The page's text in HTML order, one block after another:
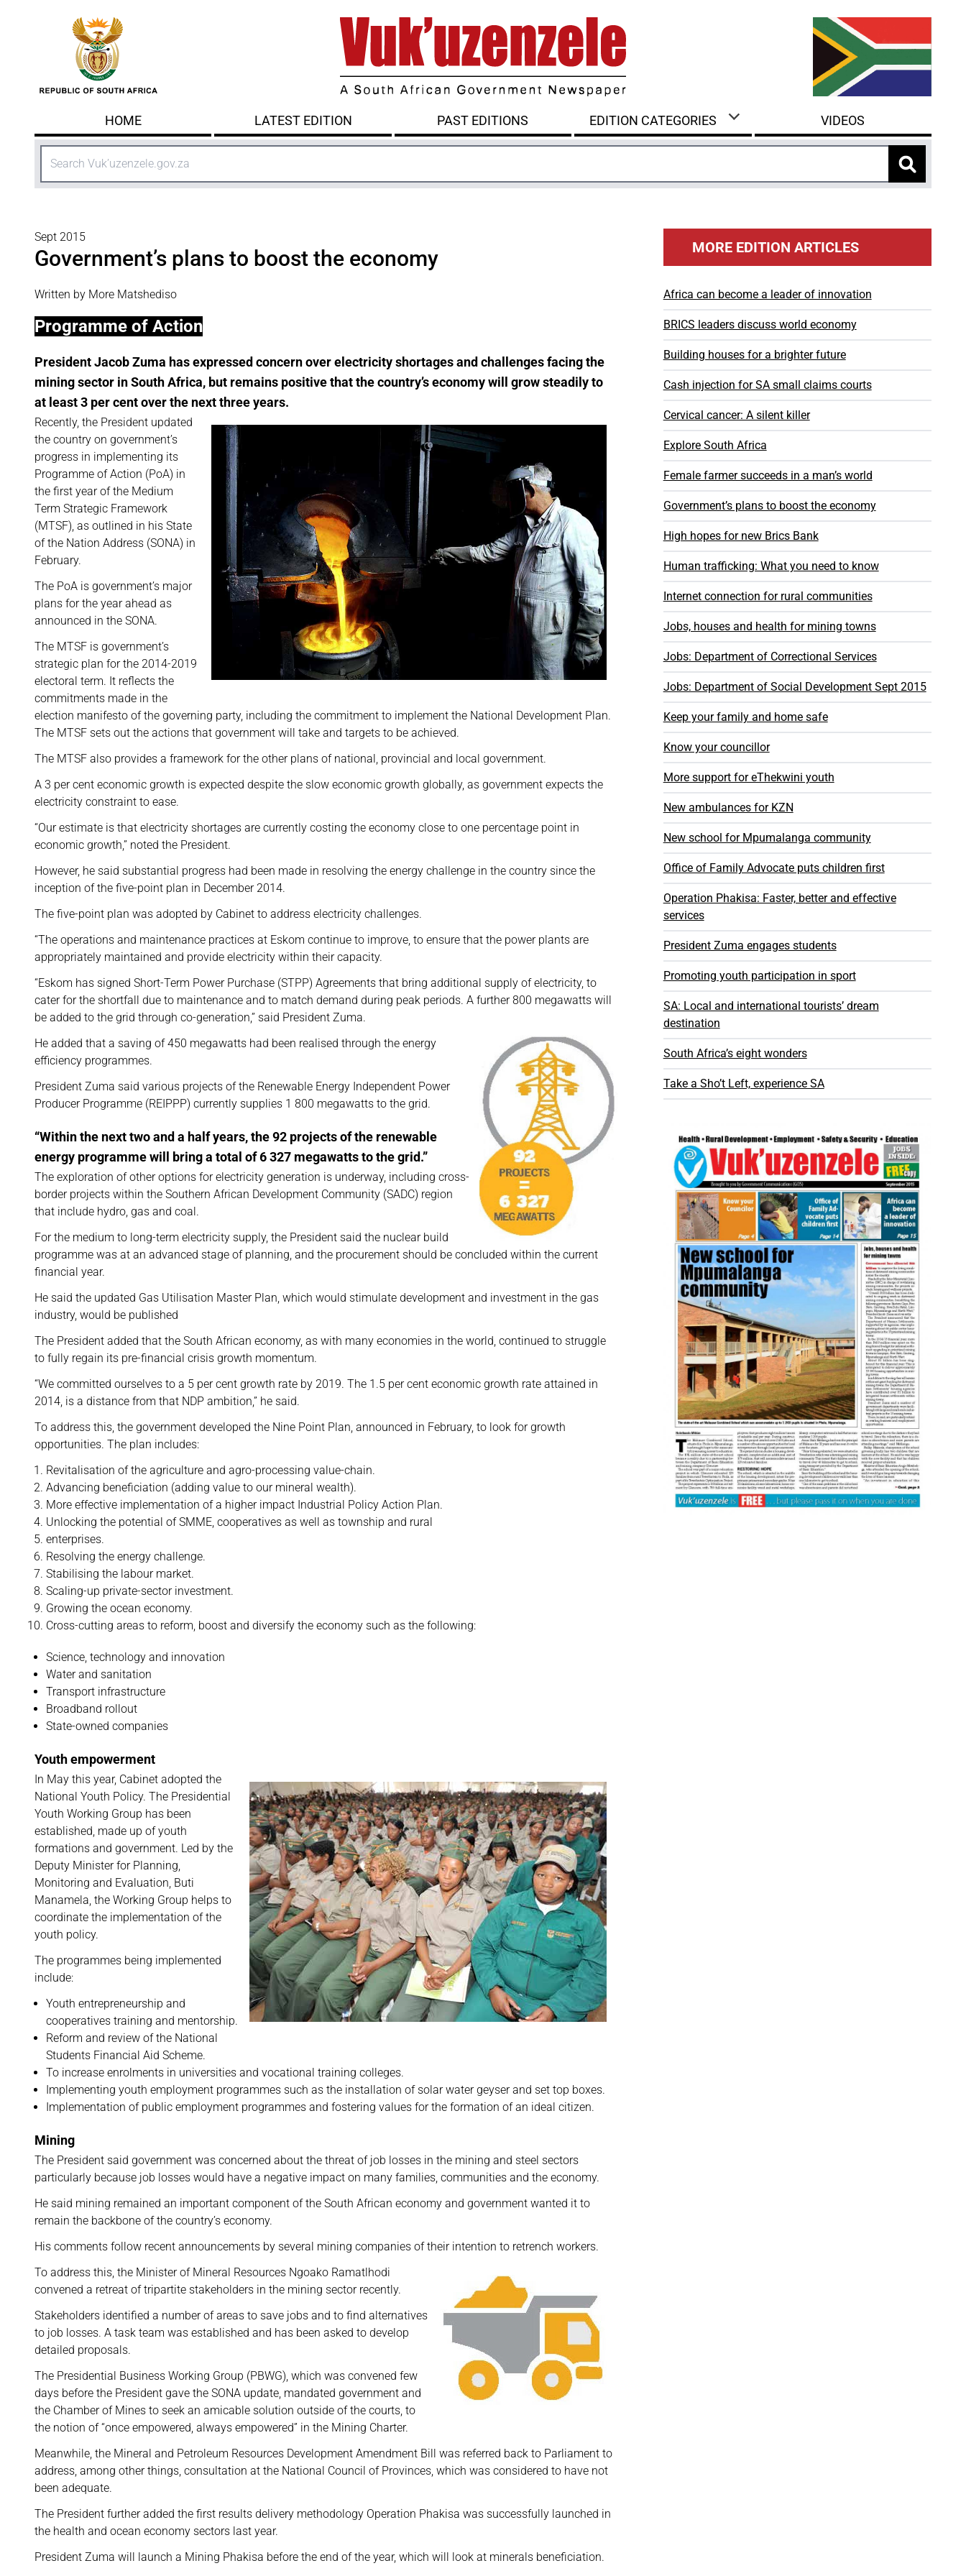
HOME LATEST EDITION PAST EDITIONS EDITION CATEGORIES VIDEOS
Sept 2015
Government’s plans to boost the economy
Written by More Matshediso
Programme of Action
President Jacob Zuma has expressed concern over electricity shortages and challenges facing the
mining sector in South Africa, but remains positive that the country’s economy will grow steadily to
at least 3 per cent over the next three years.
Recently, the President updated
the country on government’s
progress in implementing its
Programme of Action (PoA) in
the first year of the Medium
Term Strategic Framework
(MTSF), as outlined in his State
of the Nation Address (SONA) in
February.
The PoA is government’s major
plans for the year ahead as
announced in the SONA.
The MTSF is government’s
strategic plan for the 2014-2019
electoral term. It reflects the
commitments made in the
election manifesto of the governing party, including the commitment to implement the National Development Plan.
The MTSF sets out the actions that government will take and targets to be achieved.
The MTSF also provides a framework for the other plans of national, provincial and local government.
A 3 per cent economic growth is expected despite the slow economic growth globally, as government expects the
electricity constraint to ease.
“Our estimate is that electricity shortages are currently costing the economy close to one percentage point in
economic growth,” noted the President.
However, he said substantial progress had been made in resolving the energy challenge in the country since the
inception of the five-point plan in December 2014.
The five-point plan was adopted by Cabinet to address electricity challenges.
“The operations and maintenance practices at Eskom continue to improve, to ensure that the power plants are
appropriately maintained and provide electricity within their capacity.
“Eskom has signed Short-Term Power Purchase (STPP) Agreements that bring additional supply of electricity, to
cater for the shortfall due to maintenance and to match demand during peak periods. A further 800 megawatts will
be added to the grid through co-generation,” said President Zuma.
He added that a saving of 450 megawatts had been realised through the energy
efficiency programmes.
President Zuma said various projects of the Renewable Energy Independent Power
Producer Programme (REIPPP) currently supplies 1 800 megawatts to the grid.
“Within the next two and a half years, the 92 projects of the renewable
energy programme will bring a total of 6 327 megawatts to the grid.”
The exploration of other options for electricity generation is underway, including cross-
border projects within the Southern African Development Community (SADC) region
that include hydro, gas and coal.
For the medium to long-term electricity supply, the President said the nuclear build
programme was at an advanced stage of planning, and the procurement should be concluded within the current
financial year.
He said the updated Gas Utilisation Master Plan, which would stimulate development and investment in the gas
industry, would be published
The President added that the South African economy, as with many economies in the world, continued to struggle
to fully regain its pre-financial crisis growth momentum.
“We committed ourselves to a 5 per cent growth rate by 2019. The 1.5 per cent economic growth rate attained in
2014, is a distance from that NDP ambition,” he said.
To address this, the government developed the Nine Point Plan, announced in February, to look for growth
opportunities. The plan includes:
Revitalisation of the agriculture and agro-processing value-chain.
Advancing beneficiation (adding value to our mineral wealth).
More effective implementation of a higher impact Industrial Policy Action Plan.
Unlocking the potential of SMME, cooperatives as well as township and rural
enterprises.
Resolving the energy challenge.
Stabilising the labour market.
Scaling-up private-sector investment.
Growing the ocean economy.
Cross-cutting areas to reform, boost and diversify the economy such as the following:
Science, technology and innovation
Water and sanitation
Transport infrastructure
Broadband rollout
State-owned companies
Youth empowerment
In May this year, Cabinet adopted the
National Youth Policy. The Presidential
Youth Working Group has been
established, made up of youth
formations and government. Led by the
Deputy Minister for Planning,
Monitoring and Evaluation, Buti
Manamela, the Working Group helps to
coordinate the implementation of the
youth policy.
The programmes being implemented
include:
Youth entrepreneurship and
cooperatives training and mentorship.
Reform and review of the National
Students Financial Aid Scheme.
To increase enrolments in universities and vocational training colleges.
Implementing youth employment programmes such as the installation of solar water geyser and set top boxes.
Implementation of public employment programmes and fostering values for the formation of an ideal citizen.
Mining
The President said government was concerned about the threat of job losses in the mining and steel sectors
particularly because job losses would have a negative impact on many families, communities and the economy.
He said mining remained an important component of the South African economy and government wanted it to
remain the backbone of the country’s economy.
His comments follow recent announcements by several mining companies of their intention to retrench workers.
To address this, the Minister of Mineral Resources Ngoako Ramatlhodi
convened a retreat of tripartite stakeholders in the mining sector recently.
Stakeholders identified a number of areas to save jobs and to find alternatives
to job losses. A task team was established and has been asked to develop
detailed proposals.
The Presidential Business Working Group (PBWG), which was convened few
days before the President gave the SONA update, mandated government and
the Chamber of Mines to seek an amicable solution outside of the courts, to
the notion of “once empowered, always empowered” in the Mining Charter.
Meanwhile, the Mineral and Petroleum Resources Development Amendment Bill was referred back to Parliament to
address, among other things, consultation at the National Council of Provinces, which was considered to have not
been adequate.
The President further added the first results delivery methodology Operation Phakisa was successfully launched in
the health and ocean economy sectors last year.
President Zuma will launch a Mining Phakisa before the end of the year, which will look at minerals beneficiation.
MORE EDITION ARTICLES
Africa can become a leader of innovation
BRICS leaders discuss world economy
Building houses for a brighter future
Cash injection for SA small claims courts
Cervical cancer: A silent killer
Explore South Africa
Female farmer succeeds in a man’s world
Government’s plans to boost the economy
High hopes for new Brics Bank
Human trafficking: What you need to know
Internet connection for rural communities
Jobs, houses and health for mining towns
Jobs: Department of Correctional Services
Jobs: Department of Social Development Sept 2015
Keep your family and home safe
Know your councillor
More support for eThekwini youth
New ambulances for KZN
New school for Mpumalanga community
Office of Family Advocate puts children first
Operation Phakisa: Faster, better and effective
services
President Zuma engages students
Promoting youth participation in sport
SA: Local and international tourists’ dream
destination
South Africa’s eight wonders
Take a Sho’t Left, experience SA